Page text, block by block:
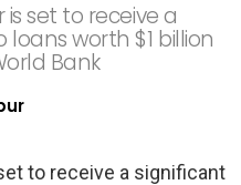
set to receive a
worth $1 billion
Bank
to receive a significant